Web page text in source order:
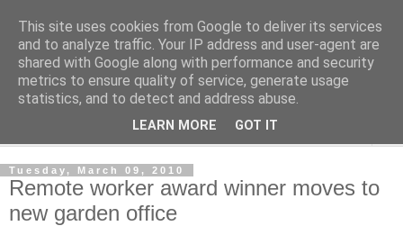
Shedworking
A lifestyle guide for shedworkers since 2006
Tuesday, March 09, 2010
Remote worker award winner moves to
new garden office
This site uses cookies from Google to deliver its services
and to analyze traffic. Your IP address and user-agent are
shared with Google along with performance and security
metrics to ensure quality of service, generate usage
statistics, and to detect and address abuse.
LEARN MORE GOT IT